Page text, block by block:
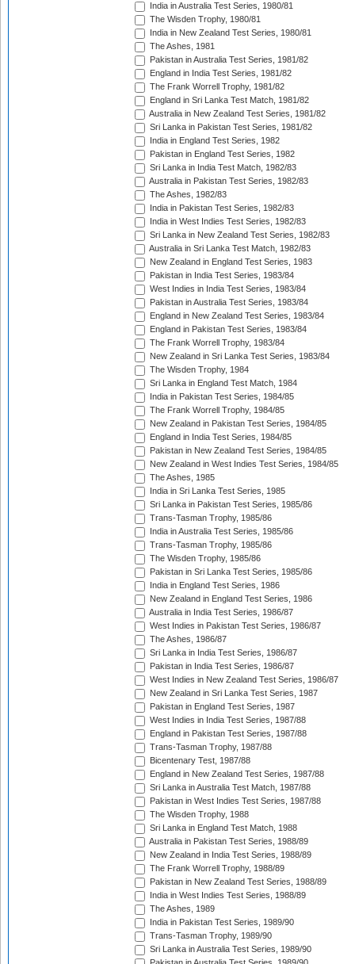
India in Australia Test Series, 1980/81
The Wisden Trophy, 1980/81
India in New Zealand Test Series, 1980/81
The Ashes, 1981
Pakistan in Australia Test Series, 1981/82
England in India Test Series, 1981/82
The Frank Worrell Trophy, 1981/82
England in Sri Lanka Test Match, 1981/82
Australia in New Zealand Test Series, 1981/82
Sri Lanka in Pakistan Test Series, 1981/82
India in England Test Series, 1982
Pakistan in England Test Series, 1982
Sri Lanka in India Test Match, 1982/83
Australia in Pakistan Test Series, 1982/83
The Ashes, 1982/83
India in Pakistan Test Series, 1982/83
India in West Indies Test Series, 1982/83
Sri Lanka in New Zealand Test Series, 1982/83
Australia in Sri Lanka Test Match, 1982/83
New Zealand in England Test Series, 1983
Pakistan in India Test Series, 1983/84
West Indies in India Test Series, 1983/84
Pakistan in Australia Test Series, 1983/84
England in New Zealand Test Series, 1983/84
England in Pakistan Test Series, 1983/84
The Frank Worrell Trophy, 1983/84
New Zealand in Sri Lanka Test Series, 1983/84
The Wisden Trophy, 1984
Sri Lanka in England Test Match, 1984
India in Pakistan Test Series, 1984/85
The Frank Worrell Trophy, 1984/85
New Zealand in Pakistan Test Series, 1984/85
England in India Test Series, 1984/85
Pakistan in New Zealand Test Series, 1984/85
New Zealand in West Indies Test Series, 1984/85
The Ashes, 1985
India in Sri Lanka Test Series, 1985
Sri Lanka in Pakistan Test Series, 1985/86
Trans-Tasman Trophy, 1985/86
India in Australia Test Series, 1985/86
Trans-Tasman Trophy, 1985/86
The Wisden Trophy, 1985/86
Pakistan in Sri Lanka Test Series, 1985/86
India in England Test Series, 1986
New Zealand in England Test Series, 1986
Australia in India Test Series, 1986/87
West Indies in Pakistan Test Series, 1986/87
The Ashes, 1986/87
Sri Lanka in India Test Series, 1986/87
Pakistan in India Test Series, 1986/87
West Indies in New Zealand Test Series, 1986/87
New Zealand in Sri Lanka Test Series, 1987
Pakistan in England Test Series, 1987
West Indies in India Test Series, 1987/88
England in Pakistan Test Series, 1987/88
Trans-Tasman Trophy, 1987/88
Bicentenary Test, 1987/88
England in New Zealand Test Series, 1987/88
Sri Lanka in Australia Test Match, 1987/88
Pakistan in West Indies Test Series, 1987/88
The Wisden Trophy, 1988
Sri Lanka in England Test Match, 1988
Australia in Pakistan Test Series, 1988/89
New Zealand in India Test Series, 1988/89
The Frank Worrell Trophy, 1988/89
Pakistan in New Zealand Test Series, 1988/89
India in West Indies Test Series, 1988/89
The Ashes, 1989
India in Pakistan Test Series, 1989/90
Trans-Tasman Trophy, 1989/90
Sri Lanka in Australia Test Series, 1989/90